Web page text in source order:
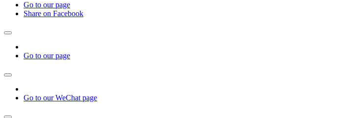
Go to our page
Share on Facebook
Go to our page
Go to our WeChat page